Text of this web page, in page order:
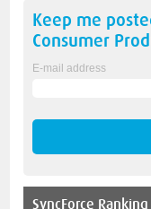
Keep me
Consumer
E-mail address
SyncForce Ranking